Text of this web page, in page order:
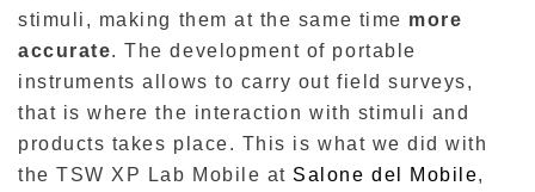
stimuli, making them at the same time more
accurate. The development of portable
instruments allows to carry out field surveys,
that is where the interaction with stimuli and
products takes place. This is what we did with
the TSW XP Lab Mobile at Salone del Mobile,